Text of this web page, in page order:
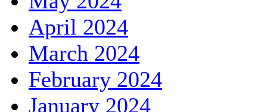
April 2024
March 2024
February 2024
January 2024